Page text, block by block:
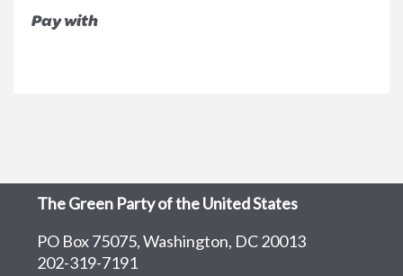
Pay with
The Green Party of the United States
PO Box 75075, Washington, DC 20013
202-319-7191